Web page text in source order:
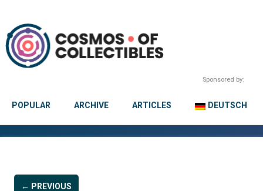
Sponsored by:
POPULAR ARCHIVE ARTICLES DEUTSCH
← PREVIOUS